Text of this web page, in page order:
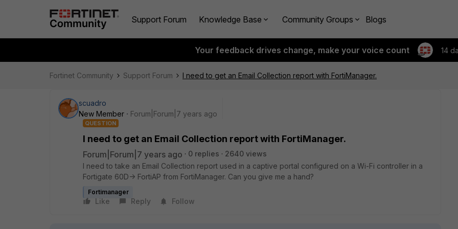
Support Forum Knowledge Base Community Groups Blogs
Your feedback drives change, make your voice count 14
Fortinet Community Support Forum I need to get an Email Collection report with FortiManager.
scuadro
New Member
Forum|Forum|7 years ago
QUESTION
I need to get an Email Collection report with FortiManager.
Forum|Forum|7 years ago 0 replies
2640 views
I need to take an Email Collection report used in a captive portal configured on a Wi-Fi controller in a
Fortigate 60D-> FortiAP from FortiManager. Can you give me a hand?
Fortimanager
Like Reply Follow